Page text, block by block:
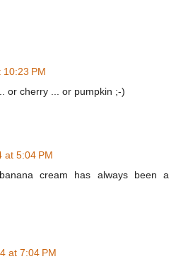
PM
or cherry ... or pumpkin ;-)
at 5:04 PM
cream has always been a
at 7:04 PM